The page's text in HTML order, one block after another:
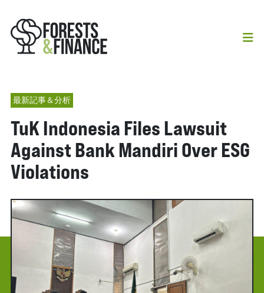
最新記事＆分析
TuK Indonesia Files Lawsuit
Against Bank Mandiri Over ESG
Violations